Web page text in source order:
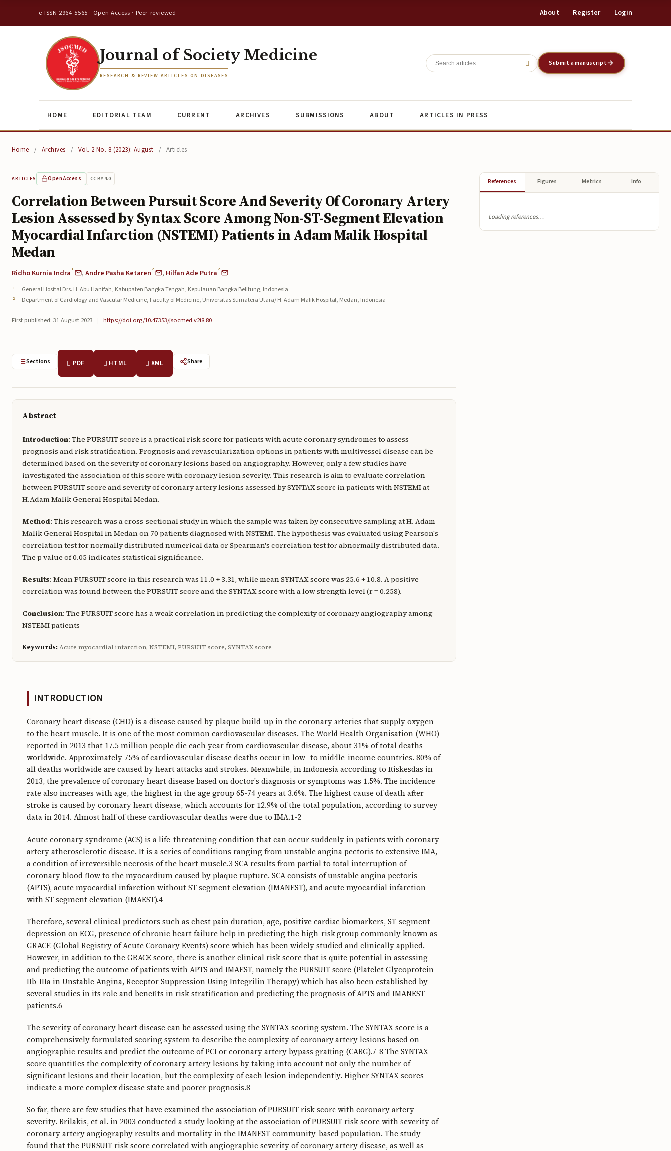
e-ISSN 2964-5565 · Open Access · Peer-reviewed About Register Login
Journal of Society Medicine
RESEARCH & REVIEW ARTICLES ON DISEASES
Submit a manuscript
HOME EDITORIAL TEAM CURRENT ARCHIVES SUBMISSIONS ABOUT ARTICLES IN PRESS
Home / Archives / Vol. 2 No. 8 (2023): August / Articles
ARTICLES Open Access CC BY 4.0
Correlation Between Pursuit Score And Severity Of Coronary Artery
Lesion Assessed by Syntax Score Among Non-ST-Segment Elevation
Myocardial Infarction (NSTEMI) Patients in Adam Malik Hospital
Medan
Ridho Kurnia Indra1 ,Andre Pasha Ketaren2 , Hilfan Ade Putra2
General Hosital Drs. H. Abu Hanifah, Kabupaten Bangka Tengah, Kepulauan Bangka Belitung, Indonesia
Department of Cardiology and Vascular Medicine, Faculty of Medicine, Universitas Sumatera Utara/ H. Adam Malik Hospital, Medan, Indonesia
First published: 31 August 2023 | https://doi.org/10.47353/jsocmed.v2i8.80
Sections PDF HTML XML Share
Abstract
Introduction: The PURSUIT score is a practical risk score for patients with acute coronary syndromes to assess
prognosis and risk stratification. Prognosis and revascularization options in patients with multivessel disease can be
determined based on the severity of coronary lesions based on angiography. However, only a few studies have
investigated the association of this score with coronary lesion severity. This research is aim to evaluate correlation
between PURSUIT score and severity of coronary artery lesions assessed by SYNTAX score in patients with NSTEMI at
H.Adam Malik General Hospital Medan.
Method: This research was a cross-sectional study in which the sample was taken by consecutive sampling at H. Adam
Malik General Hospital in Medan on 70 patients diagnosed with NSTEMI. The hypothesis was evaluated using Pearson's
correlation test for normally distributed numerical data or Spearman's correlation test for abnormally distributed data.
The p value of 0.05 indicates statistical significance.
Results: Mean PURSUIT score in this research was 11.0 + 3.31, while mean SYNTAX score was 25.6 + 10.8. A positive
correlation was found between the PURSUIT score and the SYNTAX score with a low strength level (r = 0.258).
Conclusion: The PURSUIT score has a weak correlation in predicting the complexity of coronary angiography among
NSTEMI patients
Keywords:Acute myocardial infarction, NSTEMI, PURSUIT score, SYNTAX score
INTRODUCTION
Coronary heart disease (CHD) is a disease caused by plaque build-up in the coronary arteries that supply oxygen
to the heart muscle. It is one of the most common cardiovascular diseases. The World Health Organisation (WHO)
reported in 2013 that 17.5 million people die each year from cardiovascular disease, about 31% of total deaths
worldwide. Approximately 75% of cardiovascular disease deaths occur in low- to middle-income countries. 80% of
all deaths worldwide are caused by heart attacks and strokes. Meanwhile, in Indonesia according to Riskesdas in
2013, the prevalence of coronary heart disease based on doctor's diagnosis or symptoms was 1.5%. The incidence
rate also increases with age, the highest in the age group 65-74 years at 3.6%. The highest cause of death after
stroke is caused by coronary heart disease, which accounts for 12.9% of the total population, according to survey
data in 2014. Almost half of these cardiovascular deaths were due to IMA.1-2
Acute coronary syndrome (ACS) is a life-threatening condition that can occur suddenly in patients with coronary
artery atherosclerotic disease. It is a series of conditions ranging from unstable angina pectoris to extensive IMA,
a condition of irreversible necrosis of the heart muscle.3 SCA results from partial to total interruption of
coronary blood flow to the myocardium caused by plaque rupture. SCA consists of unstable angina pectoris
(APTS), acute myocardial infarction without ST segment elevation (IMANEST), and acute myocardial infarction
with ST segment elevation (IMAEST).4
Therefore, several clinical predictors such as chest pain duration, age, positive cardiac biomarkers, ST-segment
depression on ECG, presence of chronic heart failure help in predicting the high-risk group commonly known as
GRACE (Global Registry of Acute Coronary Events) score which has been widely studied and clinically applied.
However, in addition to the GRACE score, there is another clinical risk score that is quite potential in assessing
and predicting the outcome of patients with APTS and IMAEST, namely the PURSUIT score (Platelet Glycoprotein
IIb-IIIa in Unstable Angina, Receptor Suppression Using Integrilin Therapy) which has also been established by
several studies in its role and benefits in risk stratification and predicting the prognosis of APTS and IMANEST
patients.6
The severity of coronary heart disease can be assessed using the SYNTAX scoring system. The SYNTAX score is a
comprehensively formulated scoring system to describe the complexity of coronary artery lesions based on
angiographic results and predict the outcome of PCI or coronary artery bypass grafting (CABG).7-8 The SYNTAX
score quantifies the complexity of coronary artery lesions by taking into account not only the number of
significant lesions and their location, but the complexity of each lesion independently. Higher SYNTAX scores
indicate a more complex disease state and poorer prognosis.8
So far, there are few studies that have examined the association of PURSUIT risk score with coronary artery
severity. Brilakis, et al. in 2003 conducted a study looking at the association of PURSUIT risk score with severity of
coronary artery angiography results and mortality in the IMANEST community-based population. The study
found that the PURSUIT risk score correlated with angiographic severity of coronary artery disease, as well as
References Figures Metrics Info
Loading references…